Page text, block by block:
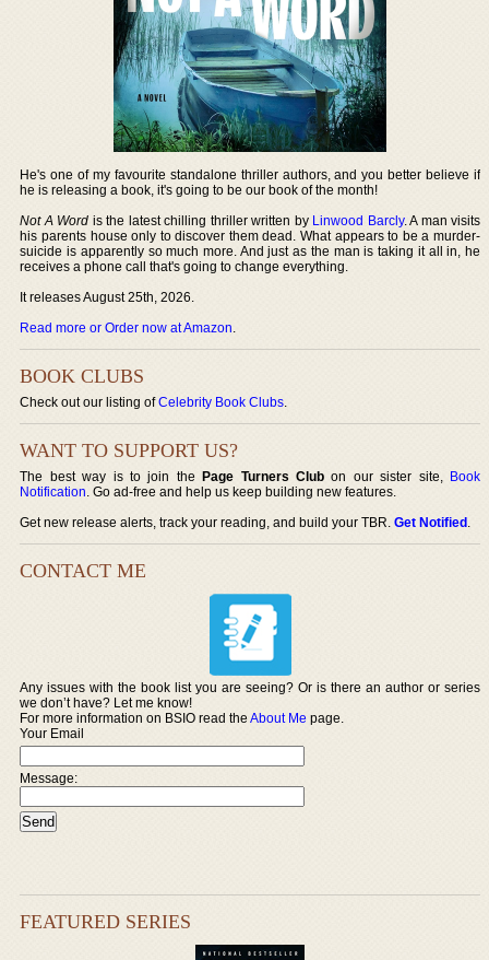
He's one of my favourite standalone thriller authors, and you better believe if
he is releasing a book, it's going to be our book of the month!
Not A Word is the latest chilling thriller written by Linwood Barcly. A man visits
his parents house only to discover them dead. What appears to be a murder-
suicide is apparently so much more. And just as the man is taking it all in, he
receives a phone call that's going to change everything.
It releases August 25th, 2026.
Read more or Order now at Amazon.
BOOK CLUBS
Check out our listing ofCelebrity Book Clubs.
WANT TO SUPPORT US?
The best way is to join thePage Turners Club on our sister site, Book
Notification. Go ad-free and help us keep building new features.
Get new release alerts, track your reading, and build your TBR.Get Notified.
CONTACT ME
Any issues with the book list you are seeing? Or is there an author or series
we don’t have? Let me know!
For more information on BSIO read theAbout Me page.
Your Email
Message:
FEATURED SERIES